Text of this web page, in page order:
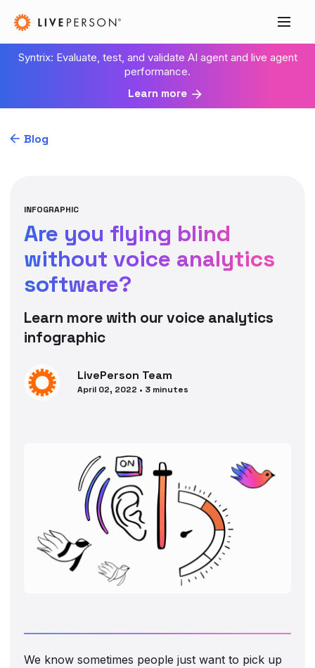
Syntrix: Evaluate, test, and validate AI agent and live agent
performance.
Learn more
Blog
INFOGRAPHIC
Are you flying blind
without voice analytics
software?
Learn more with our voice analytics
infographic
LivePerson Team
April 02, 2022 • 3 minutes
We know sometimes people just want to pick up